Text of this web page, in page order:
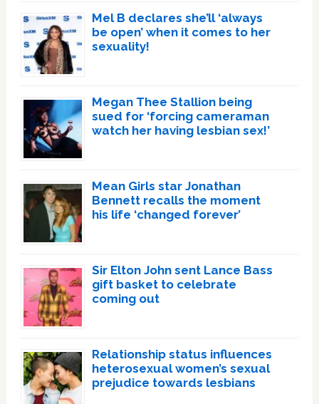
Mel B declares she’ll ‘always
be open’ when it comes to her
sexuality!
Megan Thee Stallion being
sued for ‘forcing cameraman
watch her having lesbian sex!’
Mean Girls star Jonathan
Bennett recalls the moment
his life ‘changed forever’
Sir Elton John sent Lance Bass
gift basket to celebrate
coming out
Relationship status influences
heterosexual women’s sexual
prejudice towards lesbians